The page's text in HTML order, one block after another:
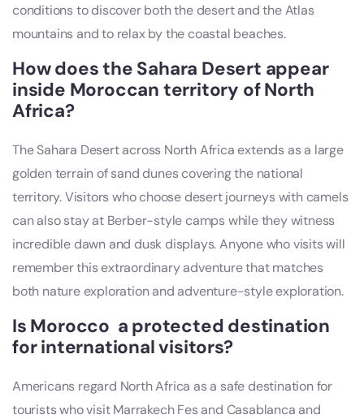
conditions to discover both the desert and the Atlas
mountains and to relax by the coastal beaches.
How does the Sahara Desert appear
inside Moroccan territory of North
Africa?
The Sahara Desert across North Africa extends as a large
golden terrain of sand dunes covering the national
territory. Visitors who choose desert journeys with camels
can also stay at Berber-style camps while they witness
incredible dawn and dusk displays. Anyone who visits will
remember this extraordinary adventure that matches
both nature exploration and adventure-style exploration.
Is Morocco a protected destination
for international visitors?
Americans regard North Africa as a safe destination for
tourists who visit Marrakech Fes and Casablanca and